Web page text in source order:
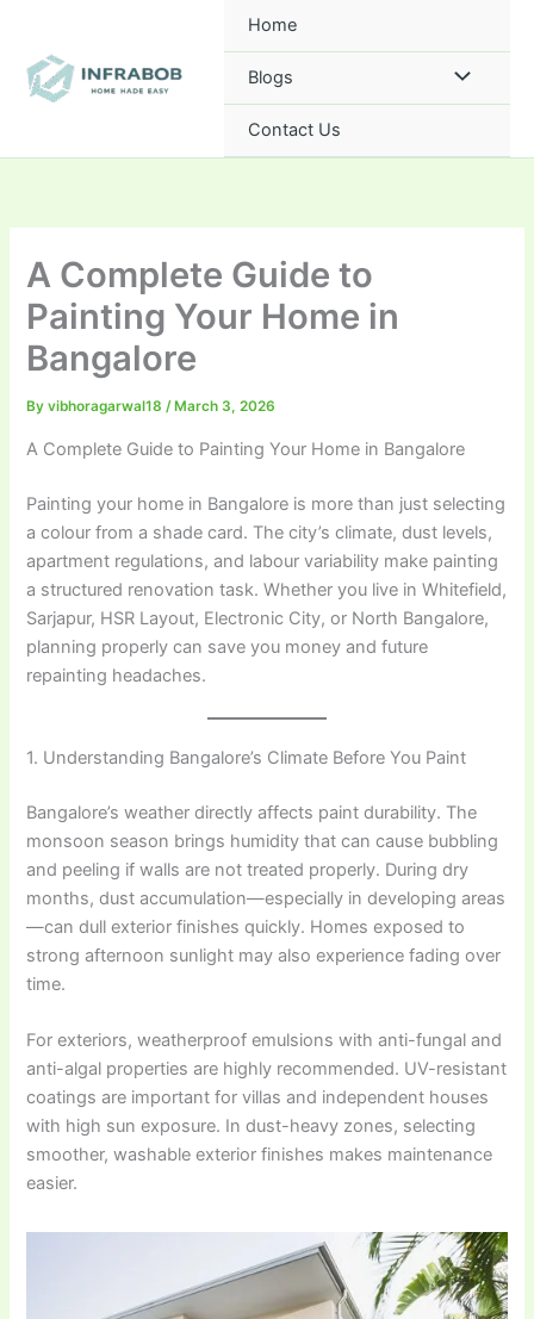
content
Home
Blogs
Contact Us
A Complete Guide to
Painting Your Home in
Bangalore
Byvibhoragarwal18/ March 3, 2026
A Complete Guide to Painting Your Home in Bangalore
Painting your home in Bangalore is more than just selecting
a colour from a shade card. The city’s climate, dust levels,
apartment regulations, and labour variability make painting
a structured renovation task. Whether you live in Whitefield,
Sarjapur, HSR Layout, Electronic City, or North Bangalore,
planning properly can save you money and future
repainting headaches.
1. Understanding Bangalore’s Climate Before You Paint
Bangalore’s weather directly affects paint durability. The
monsoon season brings humidity that can cause bubbling
and peeling if walls are not treated properly. During dry
months, dust accumulation—especially in developing areas
—can dull exterior finishes quickly. Homes exposed to
strong afternoon sunlight may also experience fading over
time.
For exteriors, weatherproof emulsions with anti-fungal and
anti-algal properties are highly recommended. UV-resistant
coatings are important for villas and independent houses
with high sun exposure. In dust-heavy zones, selecting
smoother, washable exterior finishes makes maintenance
easier.